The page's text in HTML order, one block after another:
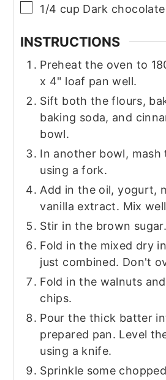
▢
1/4 cup Dark
INSTRUCTIONS
Preheat the oven to
x 4" loaf pan well.
Sift both the flours,
baking soda, and
bowl.
In another bowl, mash
using a fork.
Add in the oil, yogurt,
vanilla extract. Mix
Stir in the brown sugar.
Fold in the mixed dry
just combined. Don't
Fold in the walnuts
chips.
Pour the thick batter
prepared pan. Level
using a knife.
Sprinkle some